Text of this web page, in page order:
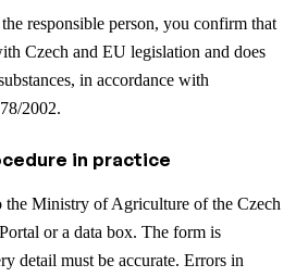
responsible person, you confirm that
Czech and EU legislation and does
in accordance with
2002.
in practice
Ministry of Agriculture of the Czech
or a data box. The form is
detail must be accurate. Errors in